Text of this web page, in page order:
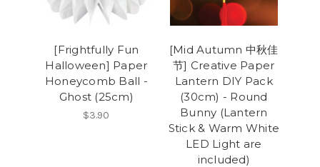
[Frightfully Fun
Halloween] Paper
Honeycomb Ball -
Ghost (25cm)
$3.90
[Mid Autumn 中秋佳
节] Creative Paper
Lantern DIY Pack
(30cm) - Round
Bunny (Lantern
Stick & Warm White
LED Light are
included)